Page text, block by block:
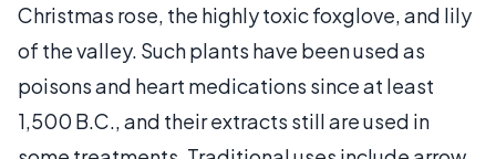
Christmas rose, the highly toxic foxglove, and lily
of the valley. Such plants have been used as
poisons and heart medications since at least
1,500 B.C., and their extracts still are used in